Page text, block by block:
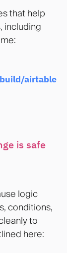
that help
including
airtable
is safe
logic
conditions,
to
here: